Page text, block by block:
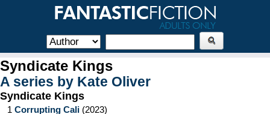
Syndicate Kings
A series by Kate Oliver
Syndicate Kings
1 Corrupting Cali (2023)